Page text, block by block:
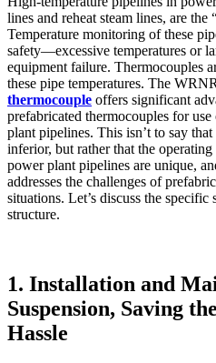
lines and reheat steam lines, are the
Temperature monitoring of these
safety—excessive temperatures or
equipment failure. Thermocouples
these pipe temperatures. The
thermocouple offers significant
prefabricated thermocouples for
plant pipelines. This isn’t to say
inferior, but rather that the
power plant pipelines are unique,
addresses the challenges of
situations. Let’s discuss the
structure.
1. Installation and
Suspension, Saving
Hassle